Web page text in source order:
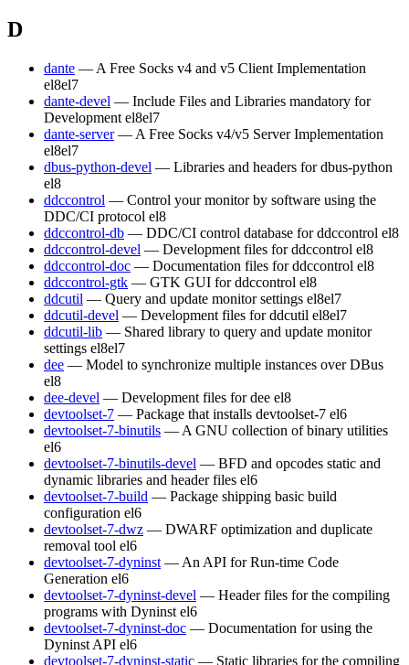
D
dante — A Free Socks v4 and v5 Client Implementation
el8el7
dante-devel — Include Files and Libraries mandatory for
Development el8el7
dante-server — A Free Socks v4/v5 Server Implementation
el8el7
dbus-python-devel — Libraries and headers for dbus-python
el8
ddccontrol — Control your monitor by software using the
DDC/CI protocol el8
ddccontrol-db — DDC/CI control database for ddccontrol el8
ddccontrol-devel — Development files for ddccontrol el8
ddccontrol-doc — Documentation files for ddccontrol el8
ddccontrol-gtk — GTK GUI for ddccontrol el8
ddcutil — Query and update monitor settings el8el7
ddcutil-devel — Development files for ddcutil el8el7
ddcutil-lib — Shared library to query and update monitor
settings el8el7
dee — Model to synchronize multiple instances over DBus
el8
dee-devel — Development files for dee el8
devtoolset-7 — Package that installs devtoolset-7 el6
devtoolset-7-binutils — A GNU collection of binary utilities
el6
devtoolset-7-binutils-devel — BFD and opcodes static and
dynamic libraries and header files el6
devtoolset-7-build — Package shipping basic build
configuration el6
devtoolset-7-dwz — DWARF optimization and duplicate
removal tool el6
devtoolset-7-dyninst — An API for Run-time Code
Generation el6
devtoolset-7-dyninst-devel — Header files for the compiling
programs with Dyninst el6
devtoolset-7-dyninst-doc — Documentation for using the
Dyninst API el6
devtoolset-7-dyninst-static — Static libraries for the compiling